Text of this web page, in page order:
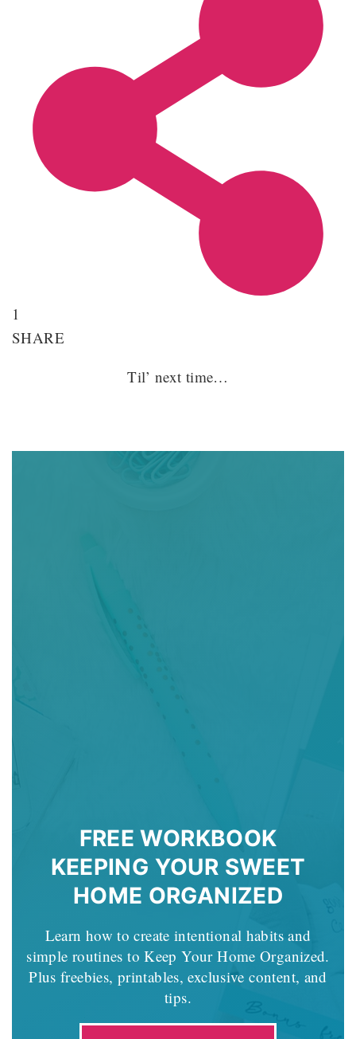
1
SHARE
Til’ next time…
FREE WORKBOOK
KEEPING YOUR SWEET
HOME ORGANIZED
Learn how to create intentional habits and
simple routines to Keep Your Home Organized.
Plus freebies, printables, exclusive content, and
tips.